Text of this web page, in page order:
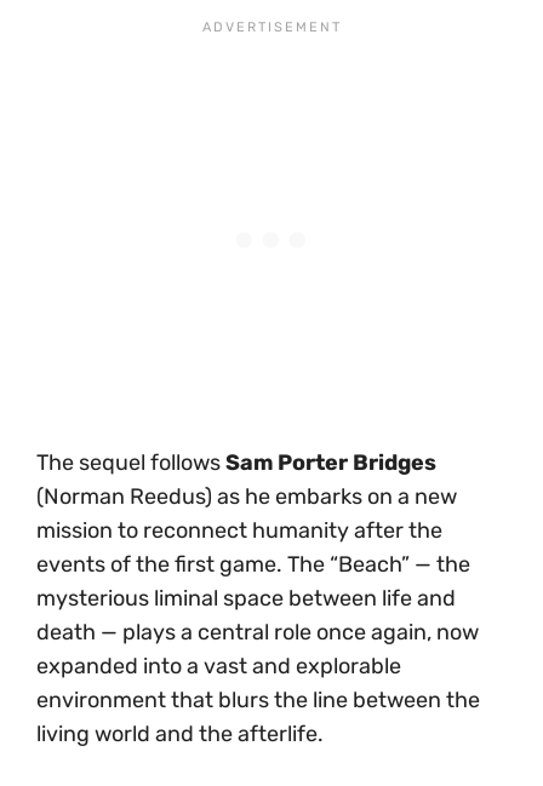
The sequel followsSam Porter Bridges
(Norman Reedus) as he embarks on a new
mission to reconnect humanity after the
events of the first game. The “Beach” — the
mysterious liminal space between life and
death — plays a central role once again, now
expanded into a vast and explorable
environment that blurs the line between the
living world and the afterlife.